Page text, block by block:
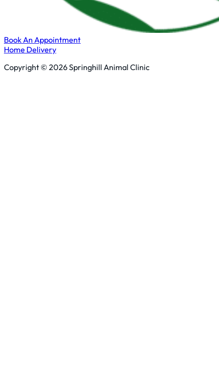
Book An Appointment
Home Delivery
Copyright © 2026 Springhill Animal Clinic